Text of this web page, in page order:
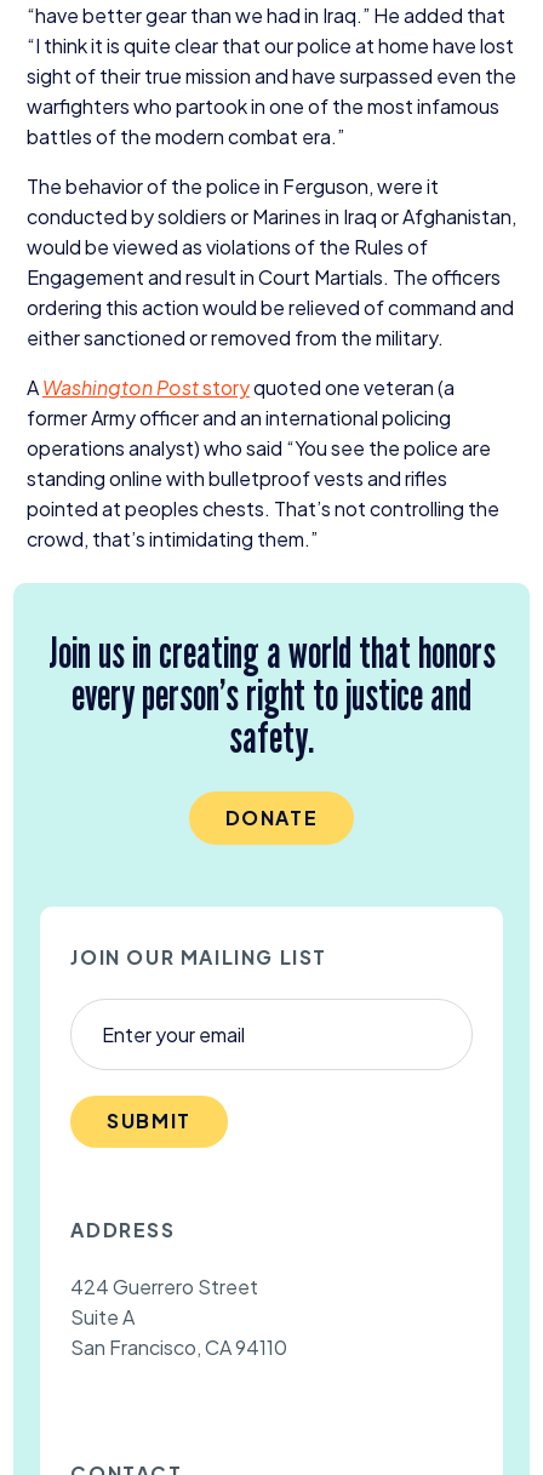
“have better gear than we had in Iraq.” He added that
“I think it is quite clear that our police at home have lost
sight of their true mission and have surpassed even the
warfighters who partook in one of the most infamous
battles of the modern combat era.”
The behavior of the police in Ferguson, were it
conducted by soldiers or Marines in Iraq or Afghanistan,
would be viewed as violations of the Rules of
Engagement and result in Court Martials. The officers
ordering this action would be relieved of command and
either sanctioned or removed from the military.
AWashington Poststoryquoted one veteran (a
former Army officer and an international policing
operations analyst) who said “You see the police are
standing online with bulletproof vests and rifles
pointed at peoples chests. That’s not controlling the
crowd, that’s intimidating them.”
Join us in creating a world that honors
every person’s right to justice and
safety.
DONATE
JOIN OUR MAILING LIST
SUBMIT
ADDRESS
424 Guerrero Street
Suite A
San Francisco, CA 94110